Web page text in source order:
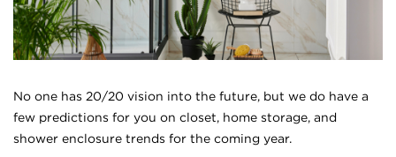
No one has 20/20 vision into the future, but we do have a
few predictions for you on closet, home storage, and
shower enclosure trends for the coming year.